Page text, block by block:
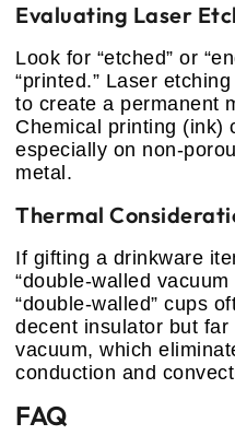
Evaluating Laser
Look for “etched” or
“printed.” Laser
to create a permanent
Chemical printing (ink)
especially on non-
metal.
Thermal
If gifting a drinkware
“double-walled
“double-walled” cups
decent insulator but
vacuum, which
conduction and
FAQ